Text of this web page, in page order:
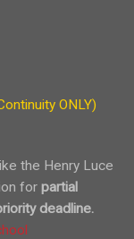
ONLY)
the Henry Luce
for partial
deadline.